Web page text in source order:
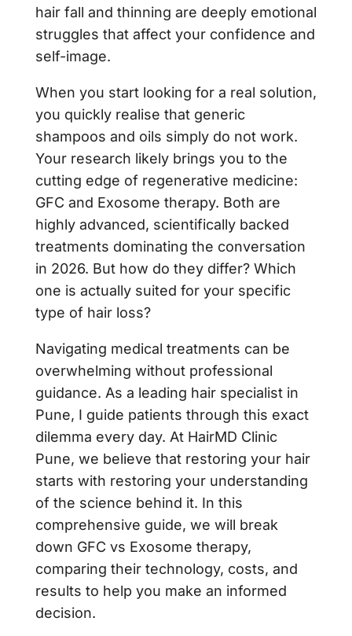
hair fall and thinning are deeply emotional
struggles that affect your confidence and
self-image.
When you start looking for a real solution,
you quickly realise that generic
shampoos and oils simply do not work.
Your research likely brings you to the
cutting edge of regenerative medicine:
GFC and Exosome therapy. Both are
highly advanced, scientifically backed
treatments dominating the conversation
in 2026. But how do they differ? Which
one is actually suited for your specific
type of hair loss?
Navigating medical treatments can be
overwhelming without professional
guidance. As a leading hair specialist in
Pune, I guide patients through this exact
dilemma every day. At HairMD Clinic
Pune, we believe that restoring your hair
starts with restoring your understanding
of the science behind it. In this
comprehensive guide, we will break
down GFC vs Exosome therapy,
comparing their technology, costs, and
results to help you make an informed
decision.